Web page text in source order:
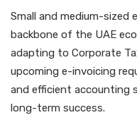
Small and medium-sized
backbone of the UAE
adapting to Corporate
upcoming e-invoicing
and efficient accounting
long-term success.